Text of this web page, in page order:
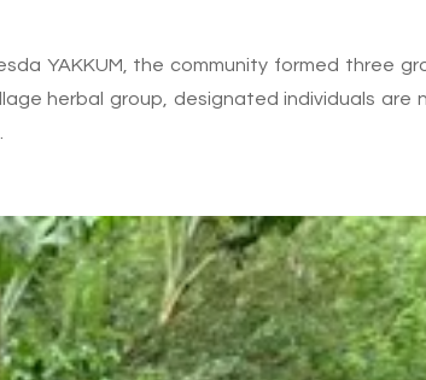
YAKKUM, the community formed three
herbal group, designated individuals are